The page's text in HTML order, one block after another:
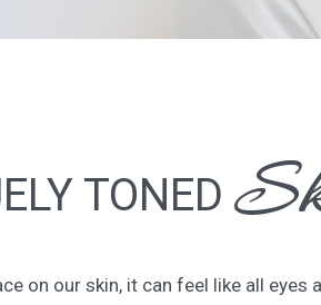
TONED
on our skin, it can feel like all